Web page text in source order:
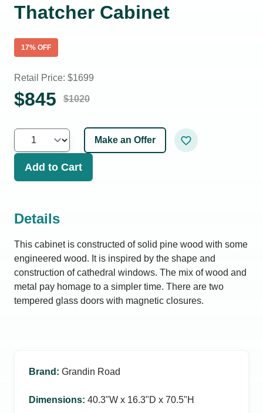
Thatcher Cabinet
17% OFF
Retail Price: $1699
$845 $1020
Make an Offer
Add to Cart
Details
This cabinet is constructed of solid pine wood with some
engineered wood. It is inspired by the shape and
construction of cathedral windows. The mix of wood and
metal pay homage to a simpler time. There are two
tempered glass doors with magnetic closures.
Brand : Grandin Road
Dimensions: 40.3ʺW x 16.3ʺD x 70.5ʺH